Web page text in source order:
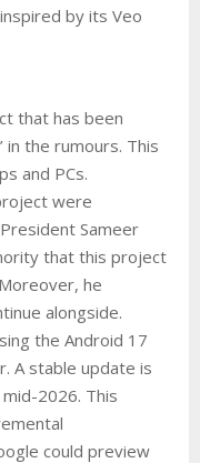
by its Veo
that has been
in the rumours. This
and PCs.
were
Sameer
that this project
he
alongside.
the Android 17
A stable update is
2026. This
could preview